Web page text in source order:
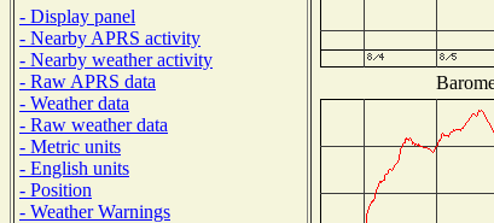
- Display panel
- Nearby APRS activity
- Nearby weather activity
- Raw APRS data
- Weather data
- Raw weather data
- Metric units
- English units
- Position
- Weather Warnings